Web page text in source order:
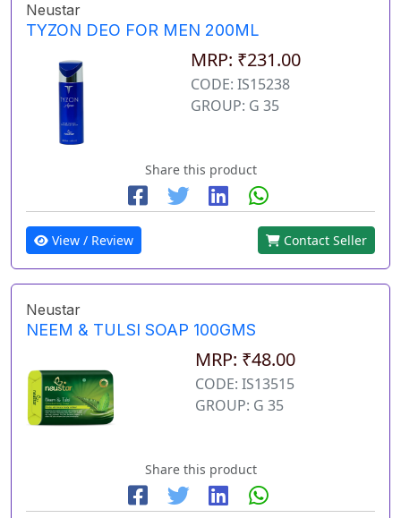
Neustar
TYZON DEO FOR MEN 200ML
MRP: ₹231.00
CODE: IS15238
GROUP: G 35
Share this product
View / Review Contact Seller
Neustar
NEEM & TULSI SOAP 100GMS
MRP: ₹48.00
CODE: IS13515
GROUP: G 35
Share this product